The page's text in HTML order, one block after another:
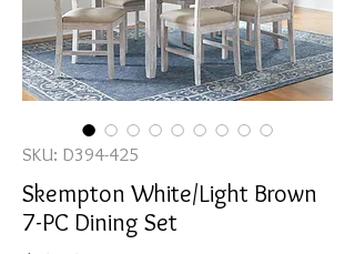
SKU: D394-425
Skempton White/Light Brown
7-PC Dining Set